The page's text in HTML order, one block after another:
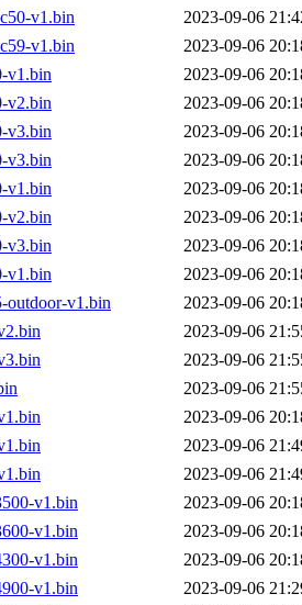
v1.bin
2023-09-06
v1.bin
2023-09-06
v1.bin
2023-09-06
v2.bin
2023-09-06
v3.bin
2023-09-06
v3.bin
2023-09-06
v1.bin
2023-09-06
v2.bin
2023-09-06
v3.bin
2023-09-06
v1.bin
2023-09-06
outdoor-v1.bin
2023-09-06
2023-09-06
2023-09-06
2023-09-06
2023-09-06
2023-09-06
2023-09-06
v1.bin
2023-09-06
v1.bin
2023-09-06
v1.bin
2023-09-06
v1.bin
2023-09-06